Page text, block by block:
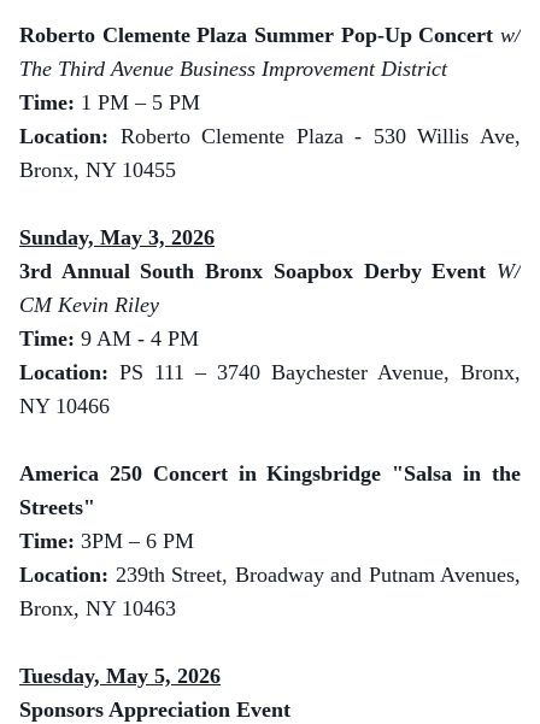
Roberto Clemente Plaza Summer Pop-Up Concert w/
The Third Avenue Business Improvement District
Time: 1 PM – 5 PM
Location: Roberto Clemente Plaza - 530 Willis Ave,
Bronx, NY 10455
Sunday, May 3, 2026
3rd Annual South Bronx Soapbox Derby Event W/
CM Kevin Riley
Time: 9 AM - 4 PM
Location: PS 111 – 3740 Baychester Avenue, Bronx,
NY 10466
America 250 Concert in Kingsbridge "Salsa in the
Streets"
Time: 3PM – 6 PM
Location: 239th Street, Broadway and Putnam Avenues,
Bronx, NY 10463
Tuesday, May 5, 2026
Sponsors Appreciation Event